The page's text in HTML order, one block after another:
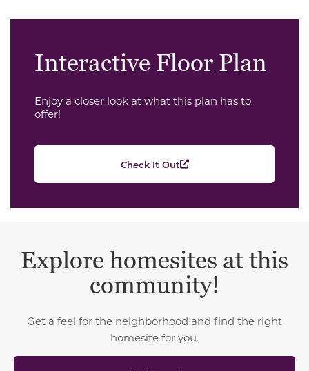
Interactive Floor Plan
Enjoy a closer look at what this plan has to
offer!
Check It Out
Explore homesites at this
community!
Get a feel for the neighborhood and find the right
homesite for you.